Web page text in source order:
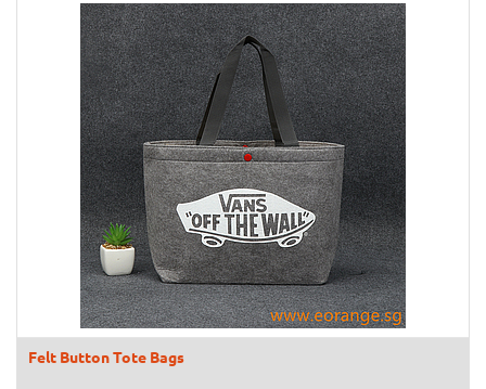
Felt Button Tote Bags